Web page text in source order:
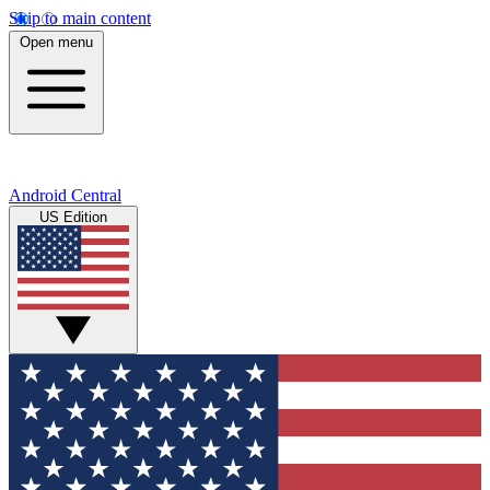
Skip to main content
Open menu
Android Central
US Edition